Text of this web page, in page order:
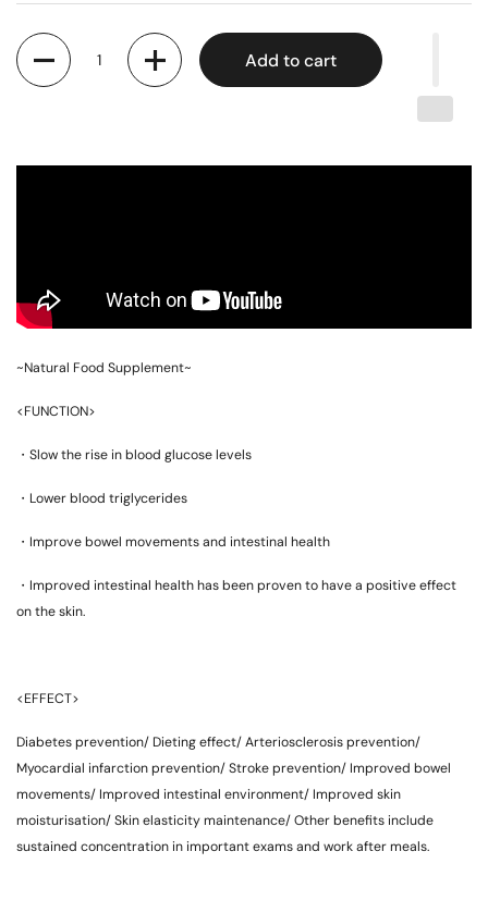
Quantity
Add to cart
~Natural Food Supplement~
<FUNCTION>
・Slow the rise in blood glucose levels
・Lower blood triglycerides
・Improve bowel movements and intestinal health
・Improved intestinal health has been proven to have a positive effect
on the skin.
<EFFECT>
Diabetes prevention/ Dieting effect/ Arteriosclerosis prevention/
Myocardial infarction prevention/ Stroke prevention/ Improved bowel
movements/ Improved intestinal environment/ Improved skin
moisturisation/ Skin elasticity maintenance/ Other benefits include
sustained concentration in important exams and work after meals.